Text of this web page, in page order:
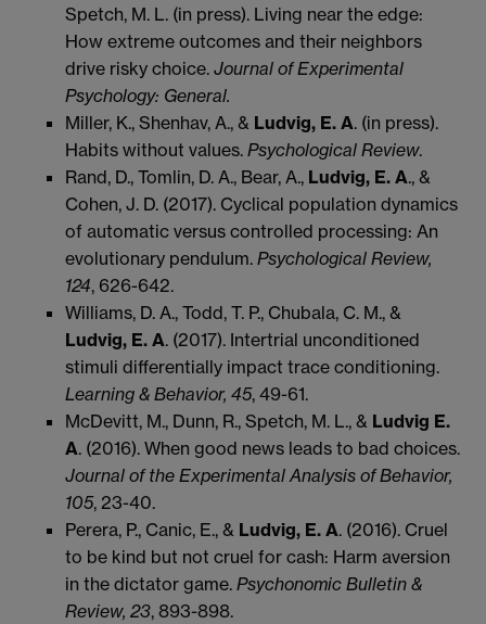
Spetch, M. L. (in press). Living near the edge:
How extreme outcomes and their neighbors
drive risky choice. Journal of Experimental
Psychology: General.
Miller, K., Shenhav, A., & Ludvig, E. A. (in press).
Habits without values. Psychological Review.
Rand, D., Tomlin, D. A., Bear, A., Ludvig, E. A., &
Cohen, J. D. (2017). Cyclical population dynamics
of automatic versus controlled processing: An
evolutionary pendulum. Psychological Review,
124, 626-642.
Williams, D. A., Todd, T. P., Chubala, C. M., &
Ludvig, E. A. (2017). Intertrial unconditioned
stimuli differentially impact trace conditioning.
Learning & Behavior, 45, 49-61.
McDevitt, M., Dunn, R., Spetch, M. L., & Ludvig E.
A. (2016). When good news leads to bad choices.
Journal of the Experimental Analysis of Behavior,
105, 23-40.
Perera, P., Canic, E., & Ludvig, E. A. (2016). Cruel
to be kind but not cruel for cash: Harm aversion
in the dictator game. Psychonomic Bulletin &
Review, 23, 893-898.